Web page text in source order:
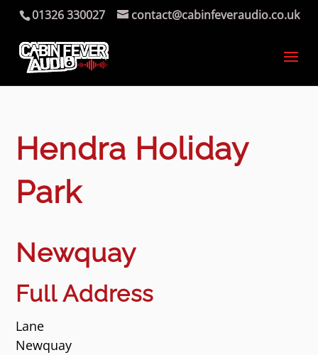
01326 330027 contact@cabinfeveraudio.co.uk
Hendra Holiday
Park
Newquay
Full Address
Lane
Newquay